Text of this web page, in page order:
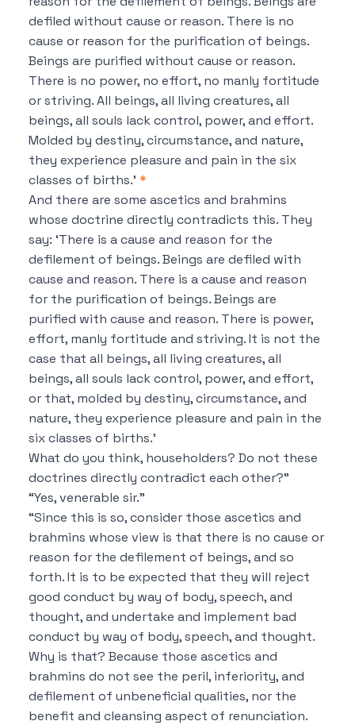
defiled without cause or reason. There is no
cause or reason for the purification of beings.
Beings are purified without cause or reason.
There is no power, no effort, no manly fortitude
or striving.All beings, all living creatures, all
beings, all souls lack control, power, and effort.
Molded by destiny, circumstance, and nature,
they experience pleasure and pain in the six
classes of births.’ *
And there are some ascetics and brahmins
whose doctrine directly contradicts this. They
say: ‘There is a cause and reason for the
defilement of beings.Beings are defiled with
cause and reason. There is a cause and reason
for the purification of beings.Beings are
purified with cause and reason. There is power,
effort, manly fortitude and striving.It is not the
case that all beings, all living creatures, all
beings, all souls lack control, power, and effort,
or that, molded by destiny, circumstance, and
nature, they experience pleasure and pain in the
six classes of births.’
What do you think, householders? Do not these
doctrines directly contradict each other?”
“Yes, venerable sir.”
“Since this is so, consider those ascetics and
brahmins whose view is that there is no cause or
reason for the defilement of beings, and so
forth.It is to be expected that they will reject
good conduct by way of body, speech, and
thought, and undertake and implement bad
conduct by way of body, speech, and thought.
Why is that? Because those ascetics and
brahmins do not see the peril, inferiority, and
defilement of unbeneficial qualities, nor the
benefit and cleansing aspect of renunciation.